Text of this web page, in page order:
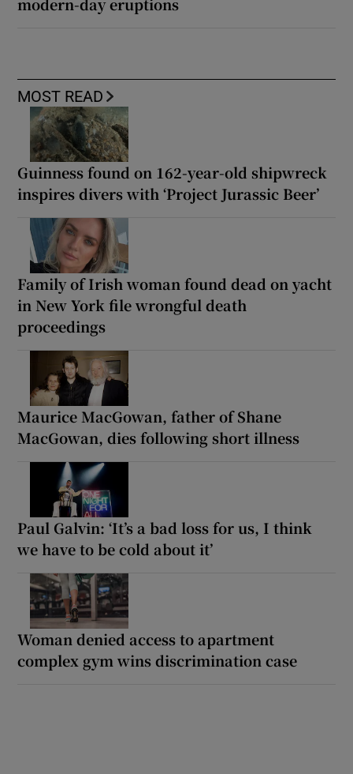
MOST READ
Guinness found on 162-year-old shipwreck
inspires divers with ‘Project Jurassic Beer’
Family of Irish woman found dead on yacht
in New York file wrongful death
proceedings
Maurice MacGowan, father of Shane
MacGowan, dies following short illness
Paul Galvin: ‘It’s a bad loss for us, I think
we have to be cold about it’
Woman denied access to apartment
complex gym wins discrimination case